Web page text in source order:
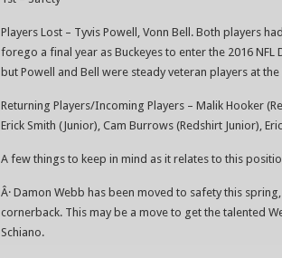
Players Lost – Tyvis Powell, Vonn Bell. Both players
forego a final year as Buckeyes to enter the 2016
but Powell and Bell were steady veteran players at
Returning Players/Incoming Players – Malik Hooker
Erick Smith (Junior), Cam Burrows (Redshirt Junior),
A few things to keep in mind as it relates to this
Â· Damon Webb has been moved to safety this
cornerback. This may be a move to get the talented
Schiano.